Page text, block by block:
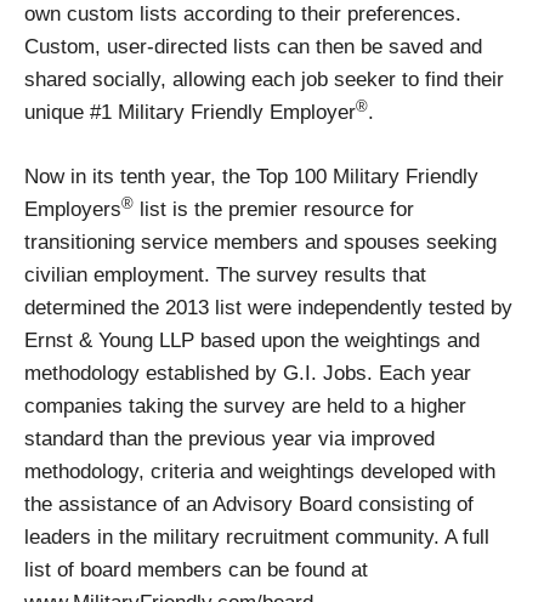
own custom lists according to their preferences.
Custom, user-directed lists can then be saved and
shared socially, allowing each job seeker to find their
unique #1 Military Friendly Employer®.
Now in its tenth year, the Top 100 Military Friendly
Employers® list is the premier resource for
transitioning service members and spouses seeking
civilian employment. The survey results that
determined the 2013 list were independently tested by
Ernst & Young LLP based upon the weightings and
methodology established by G.I. Jobs. Each year
companies taking the survey are held to a higher
standard than the previous year via improved
methodology, criteria and weightings developed with
the assistance of an Advisory Board consisting of
leaders in the military recruitment community. A full
list of board members can be found at